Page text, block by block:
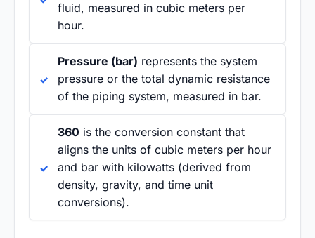
fluid, measured in cubic meters per
hour.
Pressure (bar) represents the system
pressure or the total dynamic resistance
of the piping system, measured in bar.
360 is the conversion constant that
aligns the units of cubic meters per hour
and bar with kilowatts (derived from
density, gravity, and time unit
conversions).